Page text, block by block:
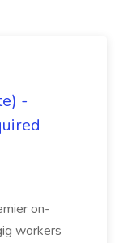
-
on-
workers